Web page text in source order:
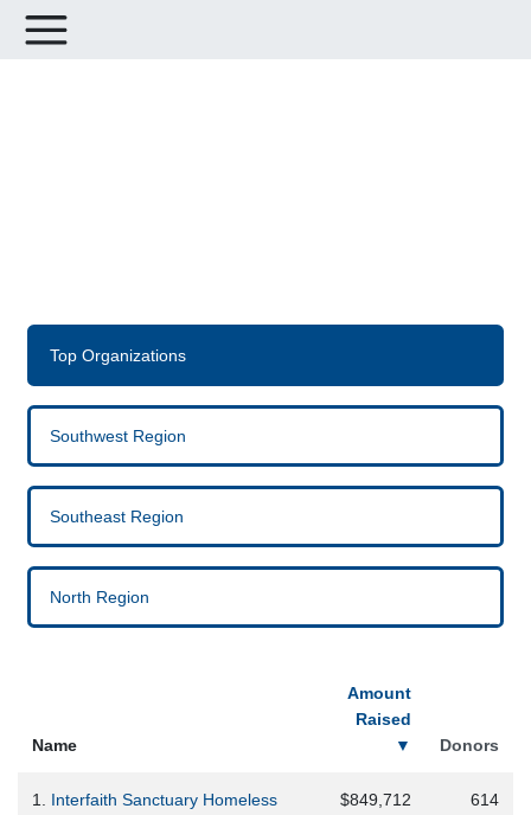
Top Organizations
Southwest Region
Southeast Region
North Region
Name
Amount
Raised
▼
Donors
1. Interfaith Sanctuary Homeless
$849,712 614